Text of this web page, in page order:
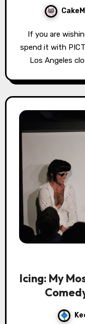
If you are wishing to start off the new year right,
spend it with
Los Angeles
Icing: My